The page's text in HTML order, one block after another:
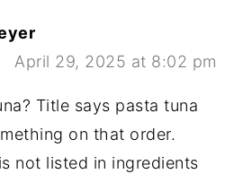
April 29, 2025 at 8:02 pm
Title says pasta tuna
on that order.
not listed in ingredients